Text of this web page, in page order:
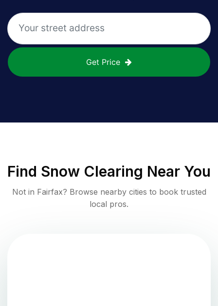
Get Price
Find Snow Clearing Near You
Not in Fairfax? Browse nearby cities to book trusted
local pros.